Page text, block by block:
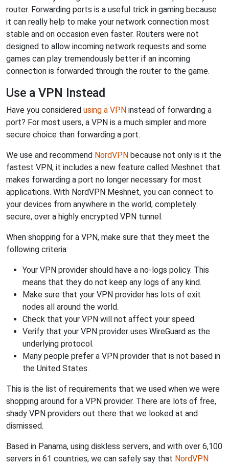
router. Forwarding ports is a useful trick in gaming because
it can really help to make your network connection most
stable and on occasion even faster. Routers were not
designed to allow incoming network requests and some
games can play tremendously better if an incoming
connection is forwarded through the router to the game.
Use a VPN Instead
Have you considered using a VPN instead of forwarding a
port? For most users, a VPN is a much simpler and more
secure choice than forwarding a port.
We use and recommend NordVPN because not only is it the
fastest VPN, it includes a new feature called Meshnet that
makes forwarding a port no longer necessary for most
applications. With NordVPN Meshnet, you can connect to
your devices from anywhere in the world, completely
secure, over a highly encrypted VPN tunnel.
When shopping for a VPN, make sure that they meet the
following criteria:
Your VPN provider should have a no-logs policy. This
means that they do not keep any logs of any kind.
Make sure that your VPN provider has lots of exit
nodes all around the world.
Check that your VPN will not affect your speed.
Verify that your VPN provider uses WireGuard as the
underlying protocol.
Many people prefer a VPN provider that is not based in
the United States.
This is the list of requirements that we used when we were
shopping around for a VPN provider. There are lots of free,
shady VPN providers out there that we looked at and
dismissed.
Based in Panama, using diskless servers, and with over 6,100
servers in 61 countries, we can safely say that NordVPN